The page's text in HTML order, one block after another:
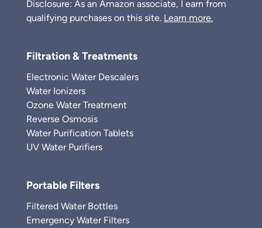
Disclosure: As an Amazon associate, I earn from
qualifying purchases on this site. Learn more.
Filtration & Treatments
Electronic Water Descalers
Water Ionizers
Ozone Water Treatment
Reverse Osmosis
Water Purification Tablets
UV Water Purifiers
Portable Filters
Filtered Water Bottles
Emergency Water Filters